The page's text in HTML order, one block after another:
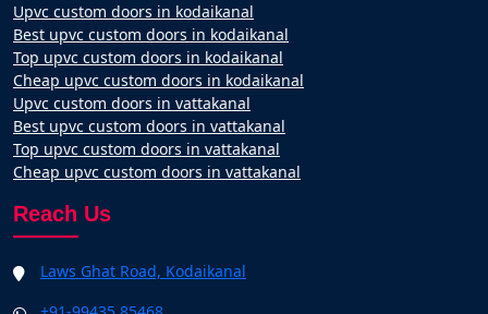
Upvc custom doors in kodaikanal
Best upvc custom doors in kodaikanal
Top upvc custom doors in kodaikanal
Cheap upvc custom doors in kodaikanal
Upvc custom doors in vattakanal
Best upvc custom doors in vattakanal
Top upvc custom doors in vattakanal
Cheap upvc custom doors in vattakanal
Reach Us
Laws Ghat Road, Kodaikanal